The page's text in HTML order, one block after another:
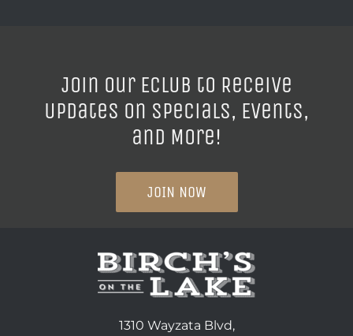
Join our ECLUB to Receive
Updates on Specials, Events,
and More!
JOIN NOW
1310 Wayzata Blvd,